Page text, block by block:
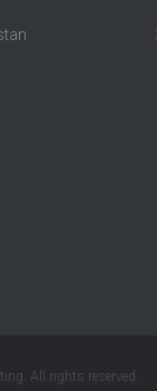
All rights reserved.